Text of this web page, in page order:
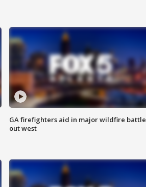
GA firefighters aid in major wildfire battle
out west